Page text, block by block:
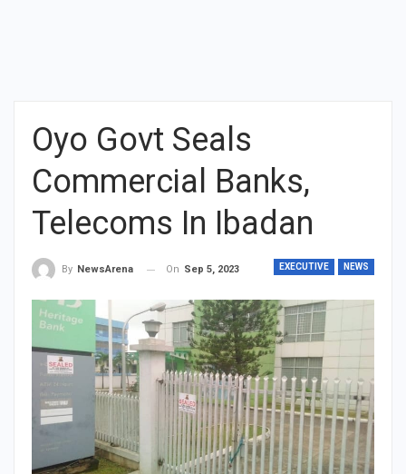
Oyo Govt Seals
Commercial Banks,
Telecoms In Ibadan
EXECUTIVE NEWS
By NewsArena On Sep 5, 2023